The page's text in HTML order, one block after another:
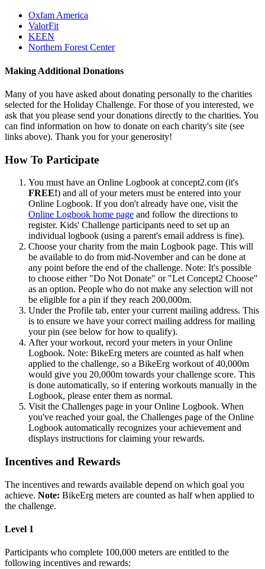
Oxfam America
ValorFit
KEEN
Northern Forest Center
Making Additional Donations
Many of you have asked about donating personally to the charities
selected for the Holiday Challenge. For those of you interested, we
ask that you please send your donations directly to the charities. You
can find information on how to donate on each charity's site (see
links above). Thank you for your generosity!
How To Participate
You must have an Online Logbook at concept2.com (it's
FREE!) and all of your meters must be entered into your
Online Logbook. If you don't already have one, visit the
Online Logbook home page and follow the directions to
register. Kids' Challenge participants need to set up an
individual logbook (using a parent's email address is fine).
Choose your charity from the main Logbook page. This will
be available to do from mid-November and can be done at
any point before the end of the challenge. Note: It's possible
to choose either "Do Not Donate" or "Let Concept2 Choose"
as an option. People who do not make any selection will not
be eligible for a pin if they reach 200,000m.
Under the Profile tab, enter your current mailing address. This
is to ensure we have your correct mailing address for mailing
your pin (see below for how to qualify).
After your workout, record your meters in your Online
Logbook. Note: BikeErg meters are counted as half when
applied to the challenge, so a BikeErg workout of 40,000m
would give you 20,000m towards your challenge score. This
is done automatically, so if entering workouts manually in the
Logbook, please enter them as normal.
Visit the Challenges page in your Online Logbook. When
you've reached your goal, the Challenges page of the Online
Logbook automatically recognizes your achievement and
displays instructions for claiming your rewards.
Incentives and Rewards
The incentives and rewards available depend on which goal you
achieve. Note: BikeErg meters are counted as half when applied to
the challenge.
Level 1
Participants who complete 100,000 meters are entitled to the
following incentives and rewards: